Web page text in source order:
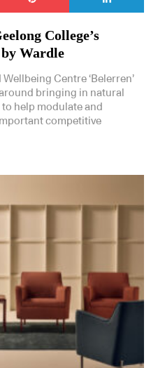
College’s
Wardle
Centre ‘Belerren’
bringing in natural
to help modulate and
competitive